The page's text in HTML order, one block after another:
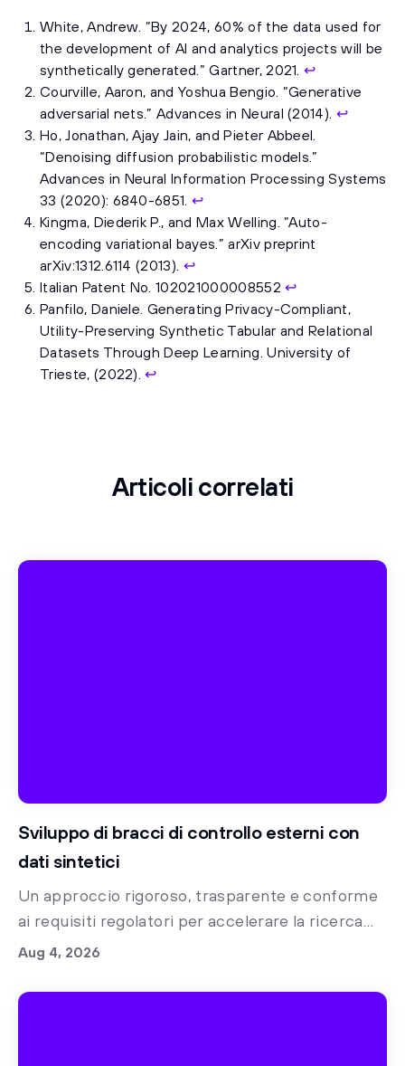
White, Andrew. “By 2024, 60% of the data used for
the development of AI and analytics projects will be
synthetically generated.” Gartner, 2021.↩
Courville, Aaron, and Yoshua Bengio. “Generative
adversarial nets.” Advances in Neural (2014). ↩
Ho, Jonathan, Ajay Jain, and Pieter Abbeel.
“Denoising diffusion probabilistic models.”
Advances in Neural Information Processing Systems
33 (2020): 6840-6851.↩
Kingma, Diederik P., and Max Welling. “Auto-
encoding variational bayes.” arXiv preprint
arXiv:1312.6114 (2013). ↩
Italian Patent No. 102021000008552↩
Panfilo, Daniele. Generating Privacy-Compliant,
Utility-Preserving Synthetic Tabular and Relational
Datasets Through Deep Learning. University of
Trieste, (2022).↩
Articoli correlati
Sviluppo di bracci di controllo esterni con
dati sintetici
Un approccio rigoroso, trasparente e conforme
ai requisiti regolatori per accelerare la ricerca
clinica con bracci di controllo sintetici
Aug 4, 2026